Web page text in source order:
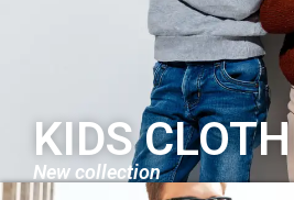
KIDS
New collection